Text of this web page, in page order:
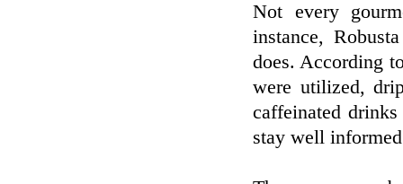
Not every
instance,
does. According
were utilized,
caffeinated
stay well